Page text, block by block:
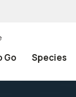
Go Species